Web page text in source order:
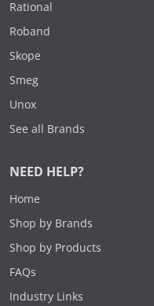
Rational
Roband
Skope
Smeg
Unox
See all Brands
NEED HELP?
Home
Shop by Brands
Shop by Products
FAQs
Industry Links